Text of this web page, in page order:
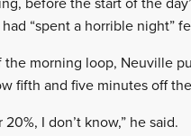
“spent a horrible night”
the morning loop, Neuville
fifth and five minutes off
20%, I don’t know,” he said.